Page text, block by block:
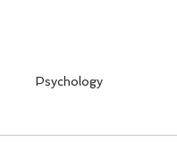
Psychology